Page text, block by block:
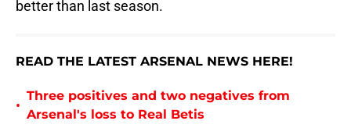
better than last season.
READ THE LATEST ARSENAL NEWS HERE!
•
Three positives and two negatives from
Arsenal's loss to Real Betis